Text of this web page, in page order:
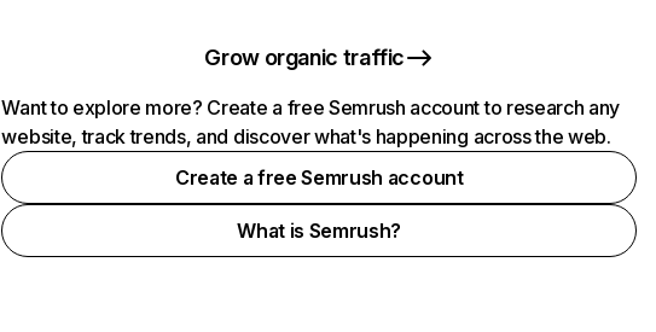
Grow organic traffic
Want to explore more? Create a free Semrush account to research any
website, track trends, and discover what's happening across the web.
Create a free Semrush account
What is Semrush?